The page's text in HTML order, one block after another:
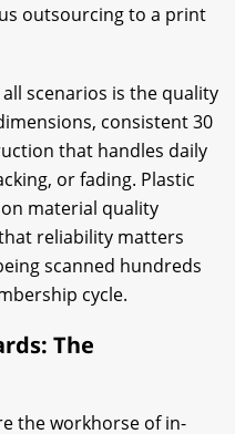
outsourcing to a print
scenarios is the quality
consistent 30
that handles daily
or fading. Plastic
material quality
reliability matters
scanned hundreds
cycle.
The
the workhorse of in-